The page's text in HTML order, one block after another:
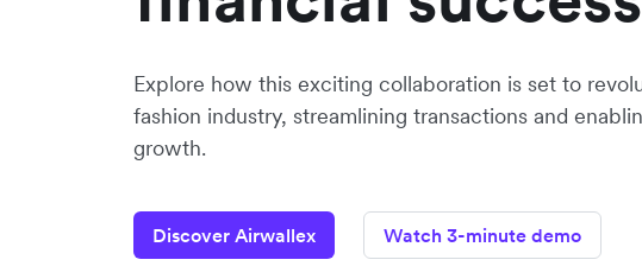
Explore how this exciting collaboration is set to
fashion industry, streamlining transactions and
growth.
Discover Airwallex Watch 3-minute demo